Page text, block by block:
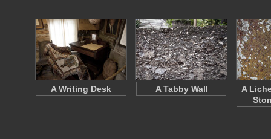
A Writing Desk A Tabby Wall
A